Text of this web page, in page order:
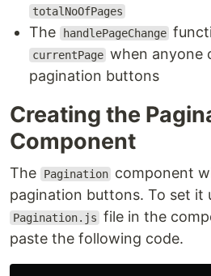
totalNoOfPages
The handlePageChange
currentPage when anyone
pagination buttons
Creating the
Component
The Pagination component
pagination buttons. To set it
Pagination.js file in the
paste the following code.